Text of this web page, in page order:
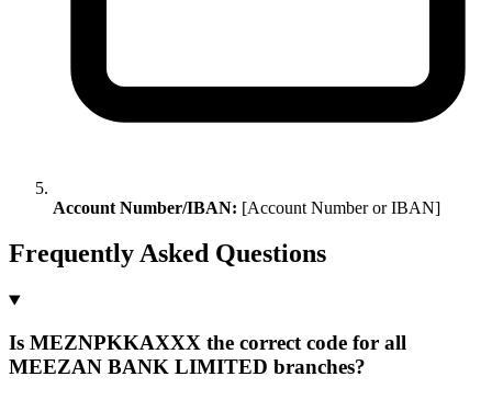
Account Number/IBAN: [Account Number or IBAN]
Frequently Asked Questions
Is MEZNPKKAXXX the correct code for all
MEEZAN BANK LIMITED branches?